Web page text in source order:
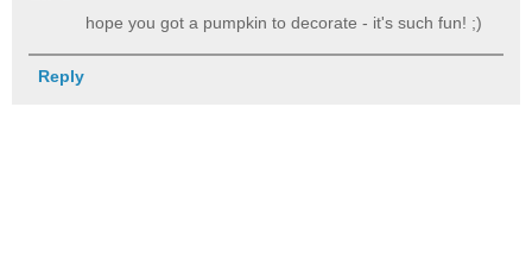
hope you got a pumpkin to decorate - it's such fun! ;)
Reply